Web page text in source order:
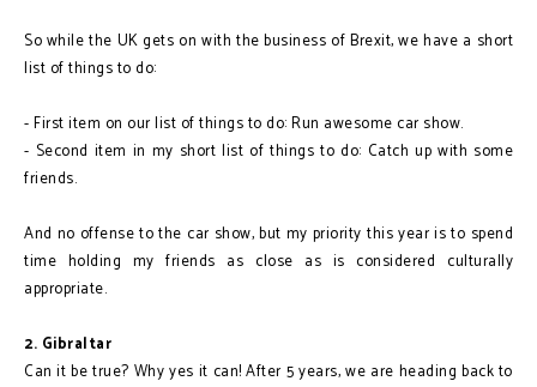
So while the UK gets on with the business of Brexit, we have a short
list of things to do:
- First item on our list of things to do: Run awesome car show.
- Second item in my short list of things to do: Catch up with some
friends.
And no offense to the car show, but my priority this year is to spend
time holding my friends as close as is considered culturally
appropriate.
2. Gibraltar
Can it be true? Why yes it can! After 5 years, we are heading back to